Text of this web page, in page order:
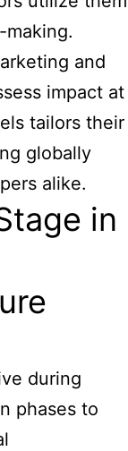
and
impact at
tailors their
globally
alike.
in
during
phases to